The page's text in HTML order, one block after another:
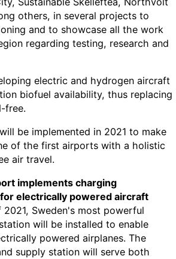
others, in several projects to
and to showcase all the work
regarding testing, research and
electric and hydrogen aircraft
biofuel availability, thus replacing
free.
be implemented in 2021 to make
of the first airports with a holistic
air travel.
implements charging
electrically powered aircraft
Sweden's most powerful
will be installed to enable
powered airplanes. The
supply station will serve both